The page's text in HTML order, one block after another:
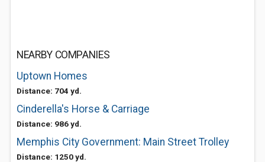
NEARBY COMPANIES
Uptown Homes
Distance: 704 yd.
Cinderella's Horse & Carriage
Distance: 986 yd.
Memphis City Government: Main Street Trolley
Distance: 1250 yd.